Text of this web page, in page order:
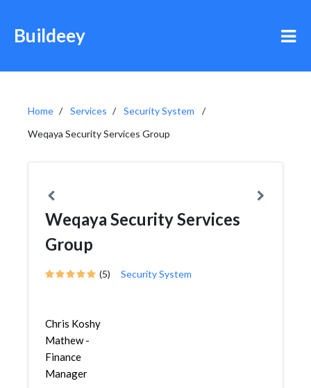
Buildeey
Home Services
Security System
Weqaya Security Services Group
Weqaya Security Services
Group
(5) Security System
Chris Koshy
Mathew -
Finance
Manager